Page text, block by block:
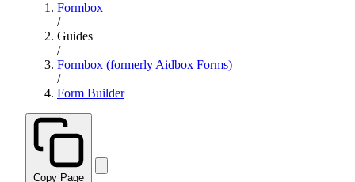
Formbox
/
Guides
/
Formbox (formerly Aidbox Forms)
/
Form Builder
Copy Page